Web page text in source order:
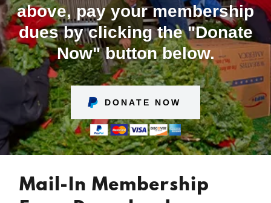
above, pay your membership
dues by clicking the "Donate
Now" button below.
DONATE NOW
Mail-In Membership